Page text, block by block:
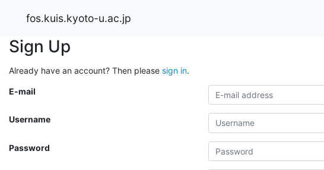
fos.kuis.kyoto-u.ac.jp
Sign Up
Already have an account? Then please sign in.
E-mail
Username
Password